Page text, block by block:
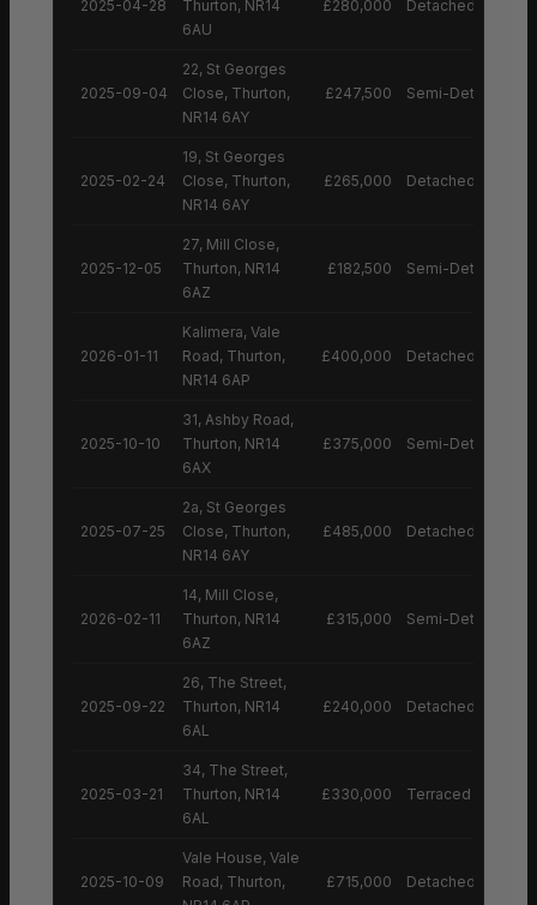
2025-04-28
Thurton, NR14
6AU
£280,000 Detached House
2025-09-04
22, St Georges
Close, Thurton,
NR14 6AY
£247,500 Semi-Detached
2025-02-24
19, St Georges
Close, Thurton,
NR14 6AY
£265,000 Detached House
2025-12-05
27, Mill Close,
Thurton, NR14
6AZ
£182,500 Semi-Detached
2026-01-11
Kalimera, Vale
Road, Thurton,
NR14 6AP
£400,000 Detached House
2025-10-10
31, Ashby Road,
Thurton, NR14
6AX
£375,000 Semi-Detached
2025-07-25
2a, St Georges
Close, Thurton,
NR14 6AY
£485,000 Detached House
2026-02-11
14, Mill Close,
Thurton, NR14
6AZ
£315,000 Semi-Detached
2025-09-22
26, The Street,
Thurton, NR14
6AL
£240,000 Detached House
2025-03-21
34, The Street,
Thurton, NR14
6AL
£330,000 Terraced House
2025-10-09
Vale House, Vale
Road, Thurton,
£715,000 Detached House